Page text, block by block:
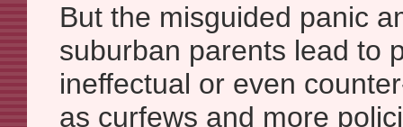
But the misguided panic
suburban parents lead to
ineffectual or even
as curfews and more